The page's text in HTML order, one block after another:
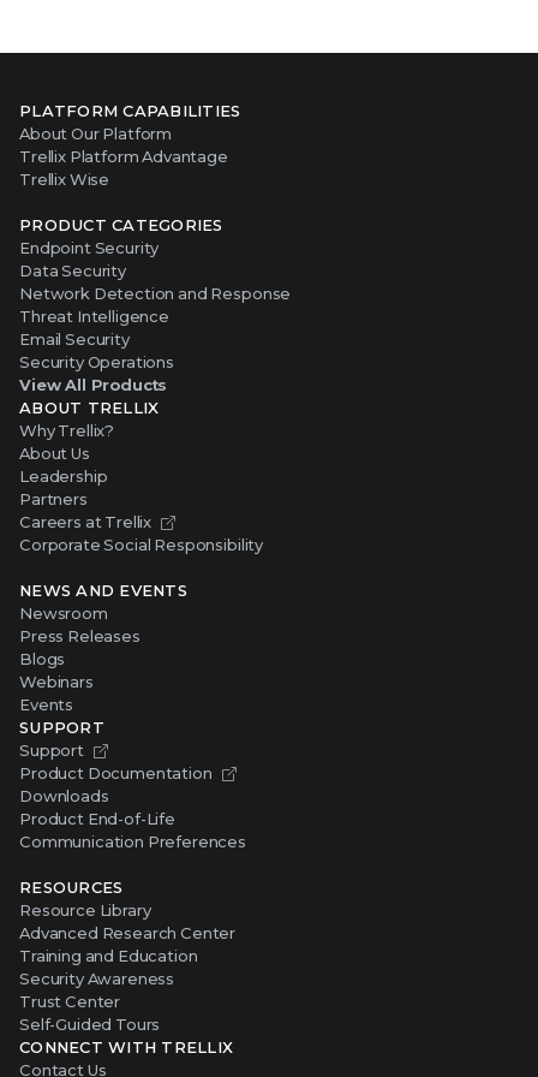
PLATFORM CAPABILITIES
About Our Platform
Trellix Platform Advantage
Trellix Wise
PRODUCT CATEGORIES
Endpoint Security
Data Security
Network Detection and Response
Threat Intelligence
Email Security
Security Operations
View All Products
ABOUT TRELLIX
Why Trellix?
About Us
Leadership
Partners
Careers at Trellix
Corporate Social Responsibility
NEWS AND EVENTS
Newsroom
Press Releases
Blogs
Webinars
Events
SUPPORT
Support
Product Documentation
Downloads
Product End-of-Life
Communication Preferences
RESOURCES
Resource Library
Advanced Research Center
Training and Education
Security Awareness
Trust Center
Self-Guided Tours
CONNECT WITH TRELLIX
Contact Us